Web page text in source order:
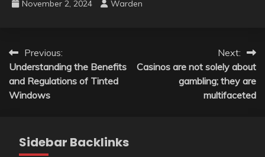
November 2, 2024 Warden
Post
navigation
Previous:
Understanding the Benefits
and Regulations of Tinted
Windows
Next:
Casinos are not solely about
gambling; they are
multifaceted
Sidebar Backlinks